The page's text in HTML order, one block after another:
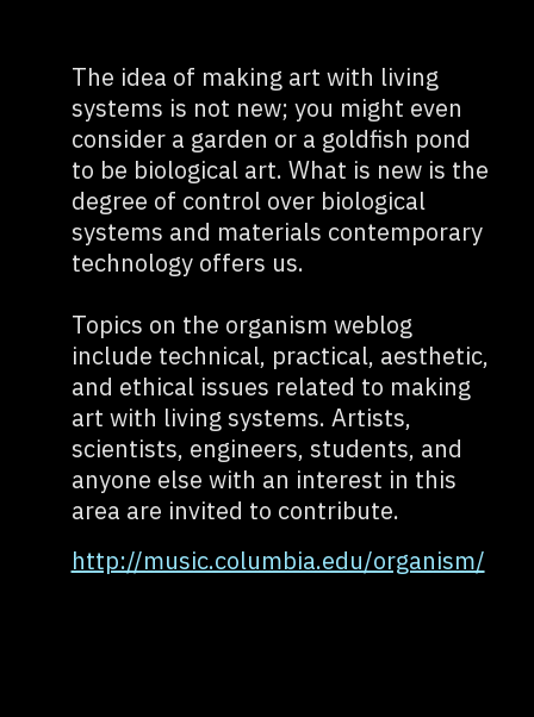
The idea of making art with living
systems is not new; you might even
consider a garden or a goldfish pond
to be biological art. What is new is the
degree of control over biological
systems and materials contemporary
technology offers us.
Topics on the organism weblog
include technical, practical, aesthetic,
and ethical issues related to making
art with living systems. Artists,
scientists, engineers, students, and
anyone else with an interest in this
area are invited to contribute.
http://music.columbia.edu/organism/